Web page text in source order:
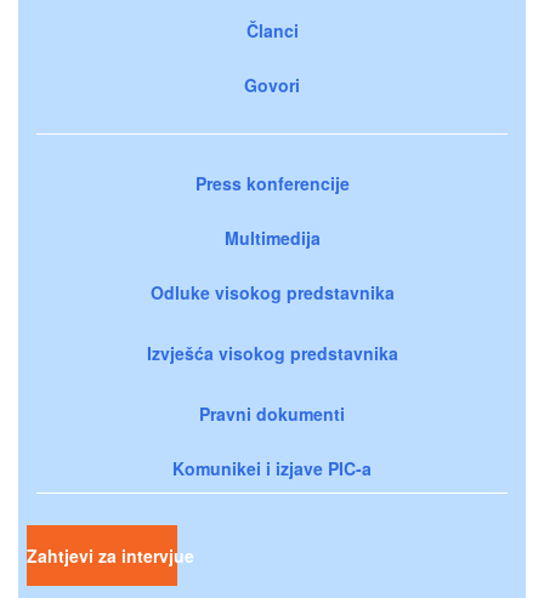
Članci
Govori
Press konferencije
Multimedija
Odluke visokog predstavnika
Izvješća visokog predstavnika
Pravni dokumenti
Komunikei i izjave PIC-a
Zahtjevi za intervjue